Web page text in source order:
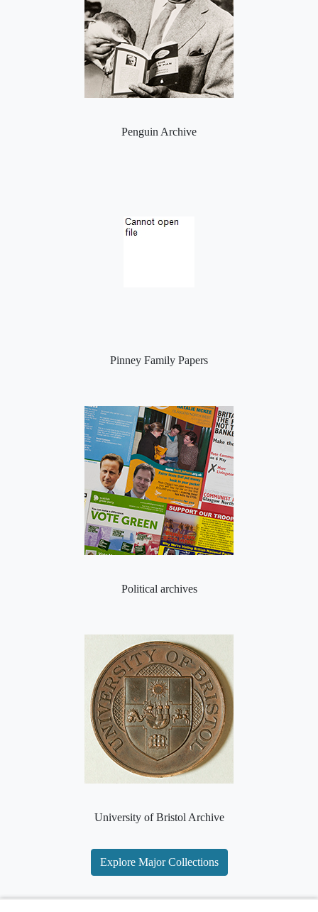
Penguin Archive
Pinney Family Papers
Political archives
University of Bristol Archive
Explore Major Collections